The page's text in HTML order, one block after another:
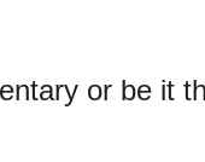
or be it